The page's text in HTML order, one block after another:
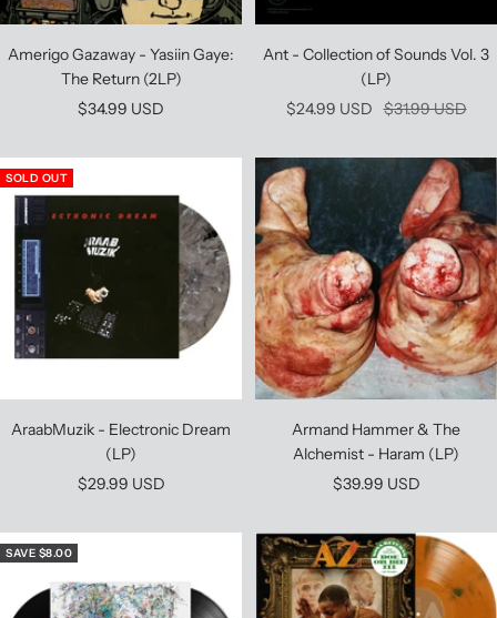
Amerigo Gazaway - Yasiin Gaye:
The Return (2LP)
Sale
$34.99 USD
Ant - Collection of Sounds Vol. 3
(LP)
Sale
$24.99 USD Regular
$31.99 USD
SOLD OUT
AraabMuzik - Electronic Dream
(LP)
Sale
$29.99 USD
Armand Hammer & The
Alchemist - Haram (LP)
Sale
$39.99 USD
SAVE $8.00